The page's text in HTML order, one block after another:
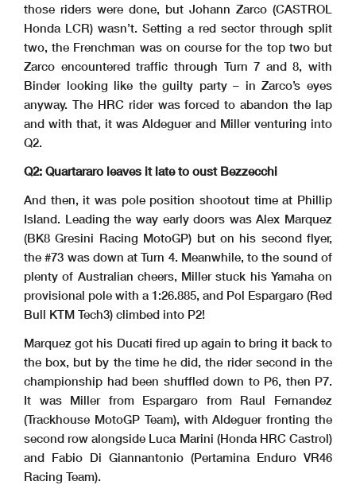
those riders were done, but Johann Zarco (CASTROL
Honda LCR) wasn’t. Setting a red sector through split
two, the Frenchman was on course for the top two but
Zarco encountered traffic through Turn 7 and 8, with
Binder looking like the guilty party – in Zarco’s eyes
anyway. The HRC rider was forced to abandon the lap
and with that, it was Aldeguer and Miller venturing into
Q2.
Q2: Quartararo leaves it late to oust Bezzecchi
And then, it was pole position shootout time at Phillip
Island. Leading the way early doors was Alex Marquez
(BK8 Gresini Racing MotoGP) but on his second flyer,
the #73 was down at Turn 4. Meanwhile, to the sound of
plenty of Australian cheers, Miller stuck his Yamaha on
provisional pole with a 1:26.885, and Pol Espargaro (Red
Bull KTM Tech3) climbed into P2!
Marquez got his Ducati fired up again to bring it back to
the box, but by the time he did, the rider second in the
championship had been shuffled down to P6, then P7.
It was Miller from Espargaro from Raul Fernandez
(Trackhouse MotoGP Team), with Aldeguer fronting the
second row alongside Luca Marini (Honda HRC Castrol)
and Fabio Di Giannantonio (Pertamina Enduro VR46
Racing Team).